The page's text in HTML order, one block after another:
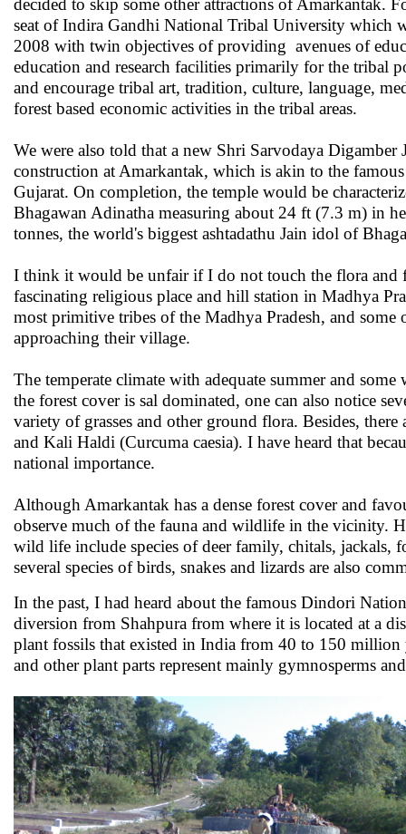
decided to skip some other attractions of Amarkantak.
seat of Indira Gandhi National Tribal University which
2008 with twin objectives of providing avenues of
education and research facilities primarily for the tribal
and encourage tribal art, tradition, culture, language,
forest based economic activities in the tribal areas.
We were also told that a new Shri Sarvodaya Digamber
construction at Amarkantak, which is akin to the
Gujarat. On completion, the temple would be
Bhagawan Adinatha measuring about 24 ft (7.3 m) in
tonnes, the world's biggest ashtadathu Jain idol of
I think it would be unfair if I do not touch the flora and
fascinating religious place and hill station in Madhya
most primitive tribes of the Madhya Pradesh, and some
approaching their village.
The temperate climate with adequate summer and
the forest cover is sal dominated, one can also notice
variety of grasses and other ground flora. Besides,
and Kali Haldi (Curcuma caesia). I have heard that
national importance.
Although Amarkantak has a dense forest cover and
observe much of the fauna and wildlife in the vicinity.
wild life include species of deer family, chitals, jackals,
several species of birds, snakes and lizards are also
In the past, I had heard about the famous Dindori
diversion from Shahpura from where it is located at a
plant fossils that existed in India from 40 to 150 million
and other plant parts represent mainly gymnosperms